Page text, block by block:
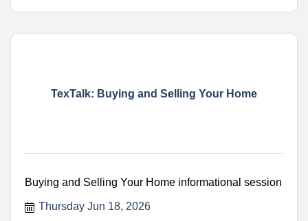
TexTalk: Buying and Selling Your Home
Buying and Selling Your Home informational session
Thursday Jun 18, 2026